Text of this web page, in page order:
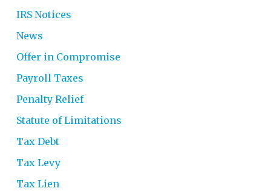
IRS Notices
News
Offer in Compromise
Payroll Taxes
Penalty Relief
Statute of Limitations
Tax Debt
Tax Levy
Tax Lien